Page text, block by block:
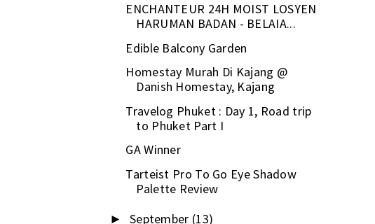
ENCHANTEUR 24H MOIST LOSYEN
HARUMAN BADAN - BELAIA...
Edible Balcony Garden
Homestay Murah Di Kajang @
Danish Homestay, Kajang
Travelog Phuket : Day 1, Road trip
to Phuket Part I
GA Winner
Tarteist Pro To Go Eye Shadow
Palette Review
► September (13)